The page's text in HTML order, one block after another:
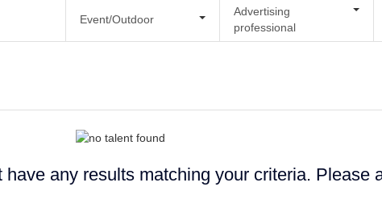
Event/Outdoor
Advertising
professional
any results matching your criteria. Please